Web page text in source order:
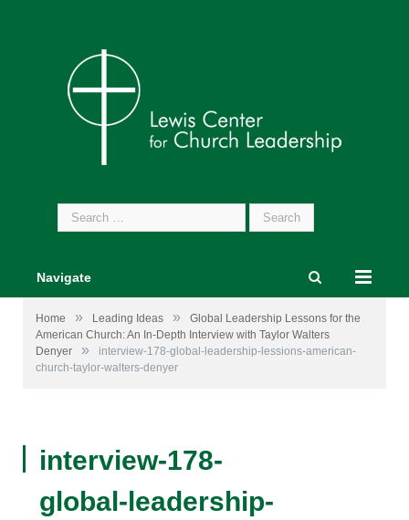
Search
for:
Navigate
Home » Leading Ideas »
Global Leadership Lessons for the
American Church: An In-Depth Interview with Taylor Walters
Denyer
»
interview-178-global-leadership-lessions-american-
church-taylor-walters-denyer
interview-178-
global-leadership-